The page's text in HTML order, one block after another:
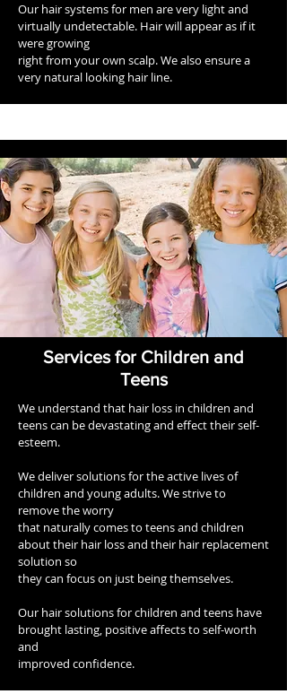
Our hair systems for men are very light and
virtually undetectable. Hair will appear as if it
were growing
right from your own scalp. We also ensure a
very natural looking hair line.
Services for Children and
Teens
We understand that hair loss in children and
teens can be devastating and effect their self-
esteem.
We deliver solutions for the active lives of
children and young adults. We strive to
remove the worry
that naturally comes to teens and children
about their hair loss and their hair replacement
solution so
they can focus on just being themselves.
Our hair solutions for children and teens have
brought lasting, positive affects to self-worth
and
improved confidence.